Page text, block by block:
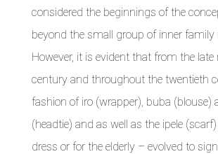
considered the beginnings of the
beyond the small group of inner family
However, it is evident that from the late
century and throughout the twentieth
fashion of iro (wrapper), buba (blouse)
(headtie) and as well as the ipele
dress or for the elderly – evolved to